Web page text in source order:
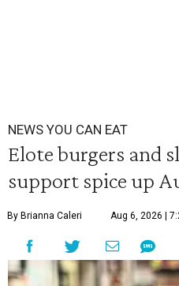
NEWS YOU CAN EAT
Elote burgers and
support spice up
By Brianna Caleri Aug 6, 2026 |